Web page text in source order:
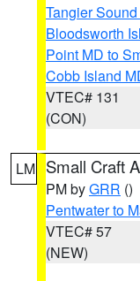
Tangier
Bloodsworth
Point MD to
Cobb Island
VTEC# 131
(CON)
LM Small Craft
PM byGRR ()
Pentwater to
VTEC# 57
(NEW)